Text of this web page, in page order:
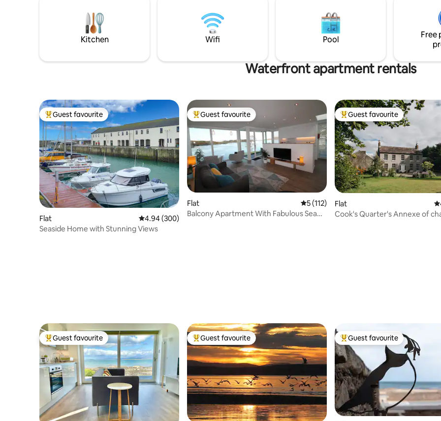
multitude of birds as well as many sites of
historical interest.
roaring. Samphire Lodge has three
spacious bedrooms, a wet room, an
outdoor sauna and fully equipped
kitchen.
oasis, tucked away from it all at
the Tummel Valley, but it is
accessible from the A9 near
Kitchen Wifi Pool
Free
Waterfront apartment rentals
Top guest favourite
Guest favourite
Flat 4.94 out of 5 average rating, 300 reviews
4.94 (300)
Seaside Home with Stunning Views
Top guest favourite
Guest favourite
Flat 5 out of 5 average rating, 112 reviews
5 (112)
Balcony Apartment With Fabulous Sea
Top guest favourite
Guest favourite
Flat
Cook's Quarter's Annexe of
Top guest favourite
Guest favourite Top guest favourite
Guest favourite Top guest favourite
Guest favourite